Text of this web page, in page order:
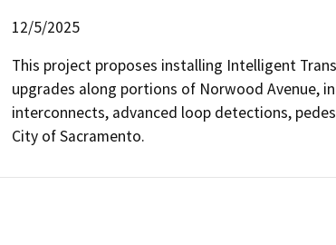
12/5/2025
This project proposes installing Intelligent
upgrades along portions of Norwood Avenue,
interconnects, advanced loop detections,
City of Sacramento.